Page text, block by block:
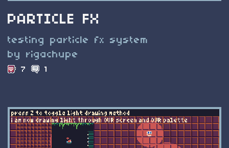
PARTICLE FX
testing particle fx system
by rigachupe
7 1